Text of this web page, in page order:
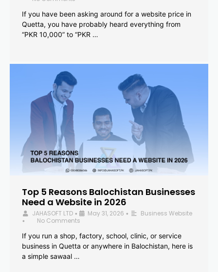
If you have been asking around for a website price in
Quetta, you have probably heard everything from
“PKR 10,000” to “PKR …
Top 5 Reasons Balochistan Businesses
Need a Website in 2026
JAHASOFT LTD • May 31, 2026 • Business Website
•
No Comments
If you run a shop, factory, school, clinic, or service
business in Quetta or anywhere in Balochistan, here is
a simple sawaal …